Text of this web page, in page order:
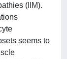
(IIM).
seems to